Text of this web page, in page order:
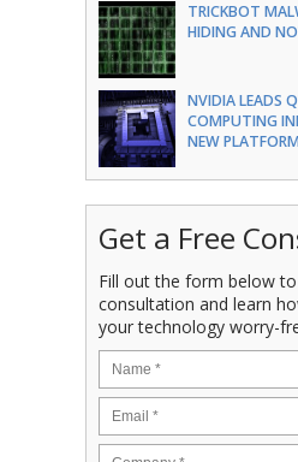
TRICKBOT
HIDING AND
NVIDIA LEADS
COMPUTING
NEW PLATFORM
Get a Free
Fill out the form below
consultation and learn
your technology worry-